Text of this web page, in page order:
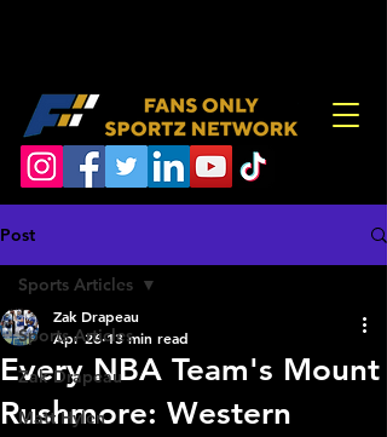
Post
Sports Articles
Zak Drapeau
Matt Hylen
Sports Articles
Every NBA Team's Mount
Rushmore: Western
Zak Drapeau
Apr 26 13 min read